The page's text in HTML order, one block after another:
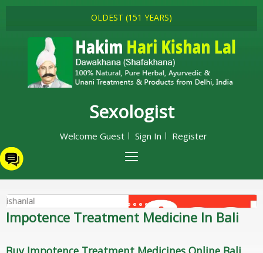
OLDEST (151 YEARS)
Sexologist
Welcome Guest Sign In Register
Impotence Treatment Medicine In Bali